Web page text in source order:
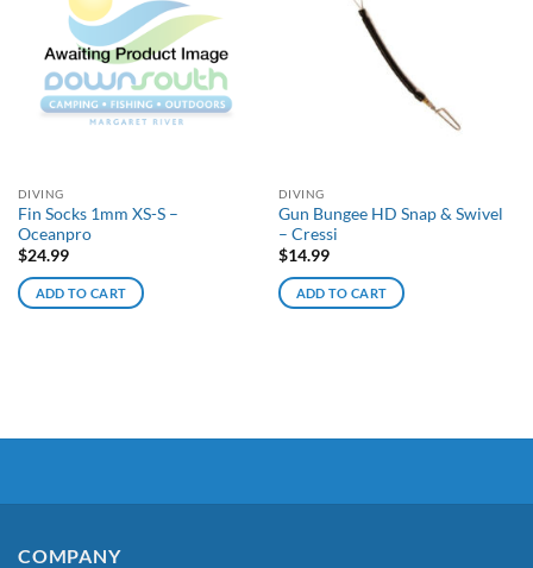
DIVING
Fin Socks 1mm XS-S –
Oceanpro
$24.99
ADD TO CART
DIVING
Gun Bungee HD Snap & Swivel
– Cressi
$14.99
ADD TO CART
COMPANY